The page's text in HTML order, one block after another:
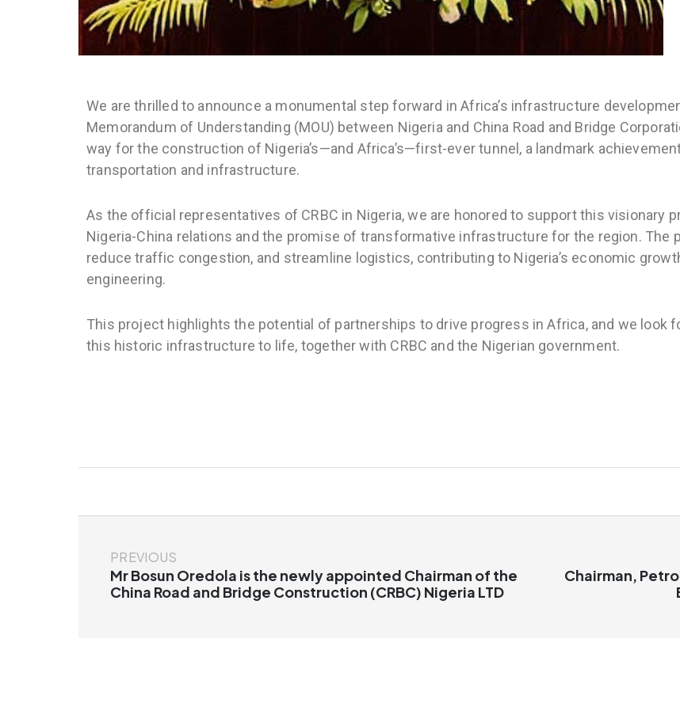
We are thrilled to announce a monumental step forward in Africa’s infrastructure
Memorandum of Understanding (MOU) between Nigeria and China Road and Bridge
way for the construction of Nigeria’s—and Africa’s—first-ever tunnel, a landmark
transportation and infrastructure.
As the official representatives of CRBC in Nigeria, we are honored to support this visionary
Nigeria-China relations and the promise of transformative infrastructure for the region. The
reduce traffic congestion, and streamline logistics, contributing to Nigeria’s economic
engineering.
This project highlights the potential of partnerships to drive progress in Africa, and we look
this historic infrastructure to life, together with CRBC and the Nigerian government.
PREVIOUS
Mr Bosun Oredola is the newly appointed Chairman of the
China Road and Bridge Construction (CRBC) Nigeria LTD
Chairman,